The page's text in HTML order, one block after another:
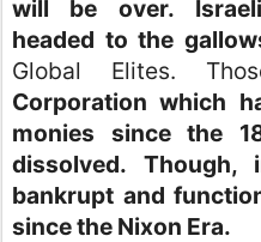
will be over.
headed to the
Global Elites.
Corporation which
monies since the
dissolved.
bankrupt and
since the Nixon Era.